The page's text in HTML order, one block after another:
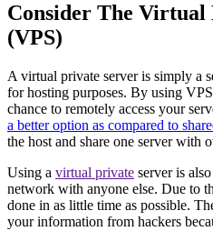
Consider The Virtual
(VPS)
A virtual private server is simply a
for hosting purposes. By using
chance to remotely access your
a better option as compared to
the host and share one server with
Using a virtual private server is
network with anyone else. Due to
done in as little time as possible.
your information from hackers